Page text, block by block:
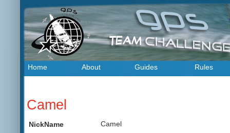
Home About Guides Rules
Camel
NickName
Camel